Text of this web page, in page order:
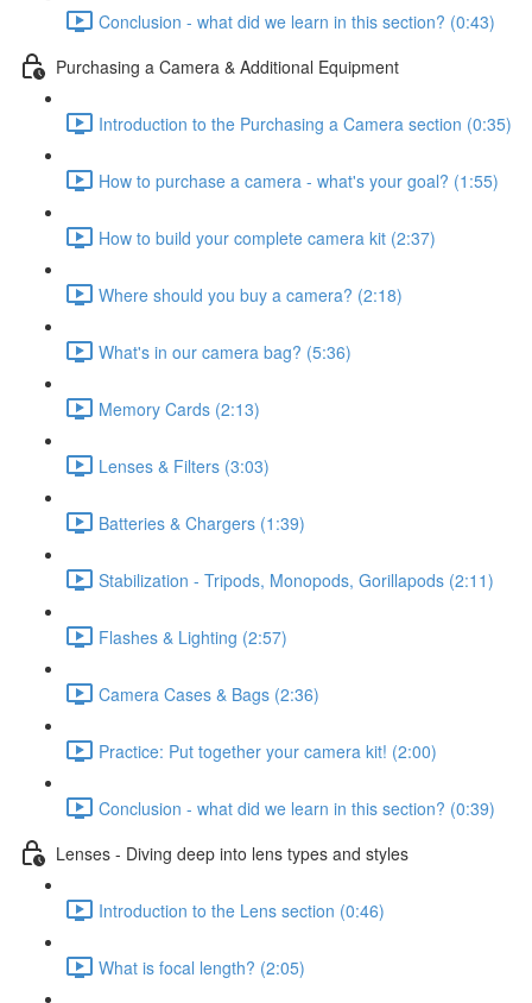
Conclusion - what did we learn in this section? (0:43)
Purchasing a Camera & Additional Equipment
Introduction to the Purchasing a Camera section (0:35)
How to purchase a camera - what's your goal? (1:55)
How to build your complete camera kit (2:37)
Where should you buy a camera? (2:18)
What's in our camera bag? (5:36)
Memory Cards (2:13)
Lenses & Filters (3:03)
Batteries & Chargers (1:39)
Stabilization - Tripods, Monopods, Gorillapods (2:11)
Flashes & Lighting (2:57)
Camera Cases & Bags (2:36)
Practice: Put together your camera kit! (2:00)
Conclusion - what did we learn in this section? (0:39)
Lenses - Diving deep into lens types and styles
Introduction to the Lens section (0:46)
What is focal length? (2:05)